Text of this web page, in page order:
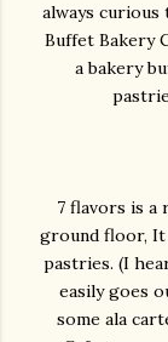
always
Buffet Bakery
a bakery
7 flavors is a
ground floor, It
pastries. (I
easily goes
some ala